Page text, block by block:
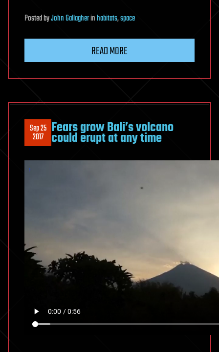
PostedbyJohn Gallagherinhabitats,space
READ MORE
Sep 25
2017 Fears grow Bali’s volcano
could erupt at any time